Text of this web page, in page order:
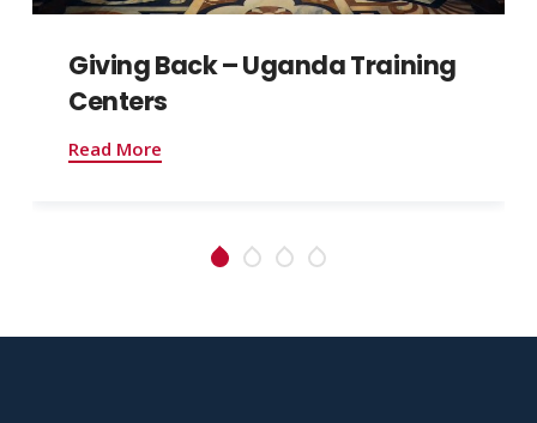
Giving Back – Uganda Training
Centers
Read More